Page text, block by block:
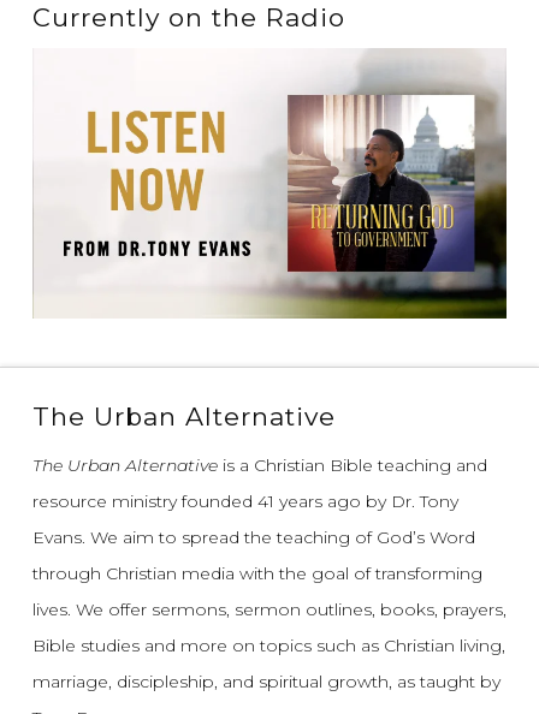
Currently on the Radio
The Urban Alternative
The Urban Alternativeis a Christian Bible teaching and
resource ministry founded 41 years ago by Dr. Tony
Evans. We aim to spread the teaching of God’s Word
through Christian media with the goal of transforming
lives. We offer sermons, sermon outlines, books, prayers,
Bible studies and more on topics such as Christian living,
marriage, discipleship, and spiritual growth, as taught by